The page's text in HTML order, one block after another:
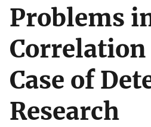
Problems
Case of
Research